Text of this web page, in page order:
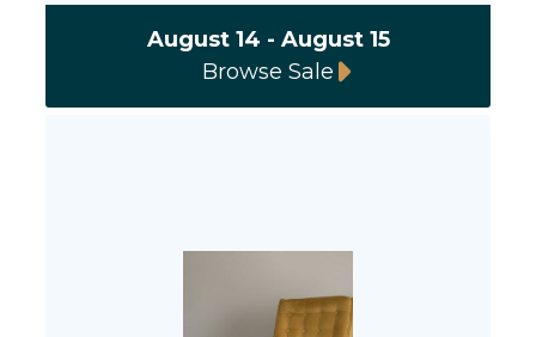
August 14 - August 15
Browse Sale